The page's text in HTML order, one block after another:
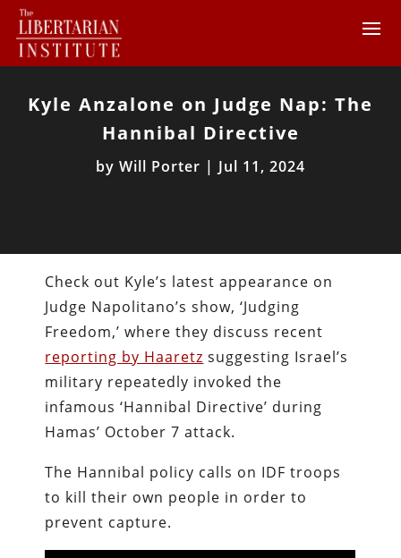
Kyle Anzalone on Judge Nap: The
Hannibal Directive
by Will Porter | Jul 11, 2024
Check out Kyle’s latest appearance on
Judge Napolitano’s show, ‘Judging
Freedom,’ where they discuss recent
reporting by Haaretz suggesting Israel’s
military repeatedly invoked the
infamous ‘Hannibal Directive’ during
Hamas’ October 7 attack.
The Hannibal policy calls on IDF troops
to kill their own people in order to
prevent capture.